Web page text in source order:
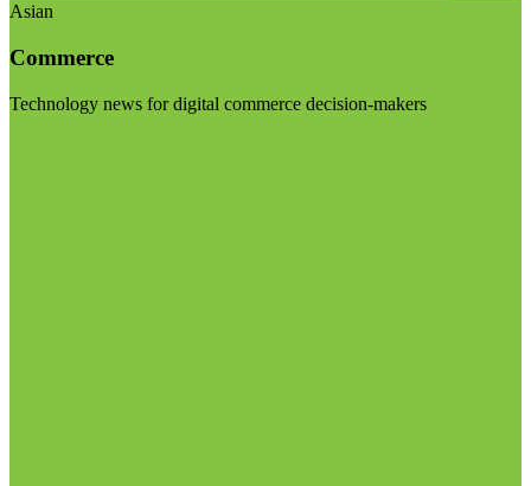
Asian
Commerce
Technology news for digital commerce decision-makers